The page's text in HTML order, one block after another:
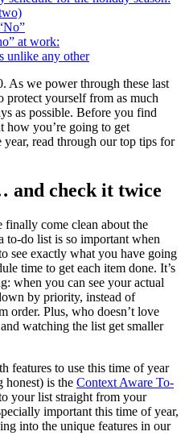
at work:
unlike any other
As we power through these last
protect yourself from as much
as possible. Before you find
how you’re going to get
read through our top tips for
and check it twice
come clean about the
to-do list is so important when
see exactly what you have going
time to get each item done. It’s
when you can see your actual
by priority, instead of
order. Plus, who doesn’t love
watching the list get smaller
features to use this time of year
honest) is the Context Aware To-
your list straight from your
important this time of year,
into the unique features in our